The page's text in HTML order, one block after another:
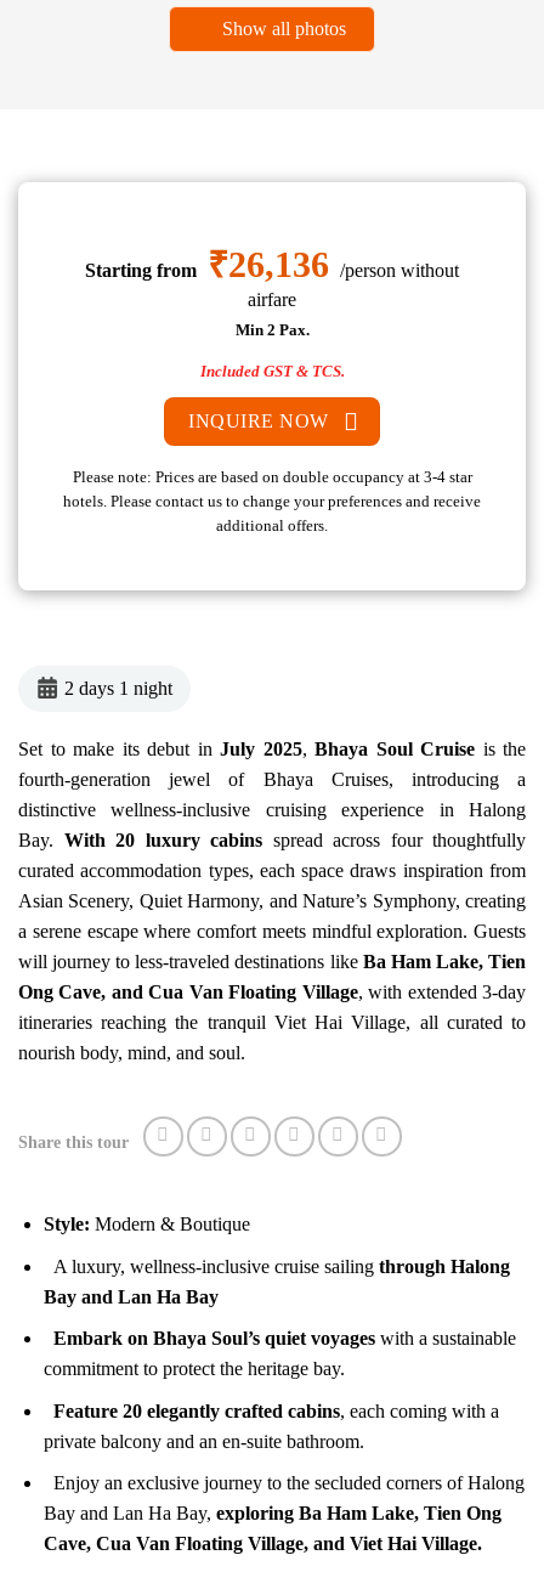
Show all photos
Starting from ₹26,136 /person without
airfare
Min 2 Pax.
Included GST & TCS.
INQUIRE NOW
Please note: Prices are based on double occupancy at 3-4 star
hotels. Please contact us to change your preferences and receive
additional offers.
2 days 1 night
Set to make its debut in July 2025, Bhaya Soul Cruise is the
fourth-generation jewel of Bhaya Cruises, introducing a
distinctive wellness-inclusive cruising experience in Halong
Bay. With 20 luxury cabins spread across four thoughtfully
curated accommodation types, each space draws inspiration from
Asian Scenery, Quiet Harmony, and Nature’s Symphony, creating
a serene escape where comfort meets mindful exploration. Guests
will journey to less-traveled destinations like Ba Ham Lake, Tien
Ong Cave, and Cua Van Floating Village, with extended 3-day
itineraries reaching the tranquil Viet Hai Village, all curated to
nourish body, mind, and soul.
Share this tour
Style: Modern & Boutique
A luxury, wellness-inclusive cruise sailing through Halong
Bay and Lan Ha Bay
Embark on Bhaya Soul’s quiet voyageswith a sustainable
commitment to protect the heritage bay.
Feature 20 elegantly crafted cabins, each coming with a
private balcony and an en-suite bathroom.
Enjoy an exclusive journey to the secluded corners of Halong
Bay and Lan Ha Bay, exploring Ba Ham Lake, Tien Ong
Cave, Cua Van Floating Village, and Viet Hai Village.